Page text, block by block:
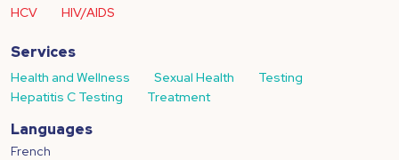
HCV HIV/AIDS
Services
Health and Wellness Sexual Health
Testing
Hepatitis C Testing
Treatment
Languages
French